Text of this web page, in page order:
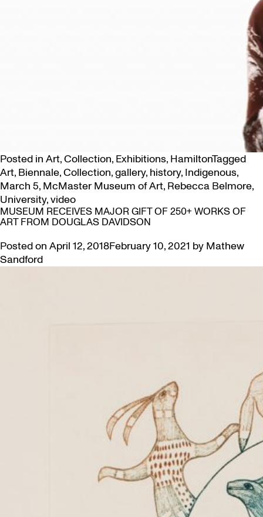
Posted in Art,Collection, Exhibitions, HamiltonTagged
Art, Biennale,Collection,gallery, history, Indigenous,
March 5, McMaster Museum of Art, Rebecca Belmore,
University,video
MUSEUM RECEIVES MAJOR GIFT OF 250+ WORKS OF
ART FROM DOUGLAS DAVIDSON
Posted on April 12, 2018February 10, 2021 by Mathew
Sandford